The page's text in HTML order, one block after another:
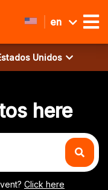
en
Unidos
here
Click here